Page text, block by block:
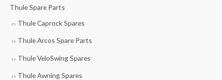
Thule Spare Parts
Thule Caprock Spares
Thule Arcos Spare Parts
Thule VeloSwing Spares
Thule Awning Spares